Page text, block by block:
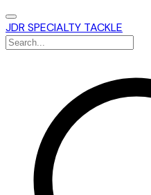
JDR SPECIALTY TACKLE